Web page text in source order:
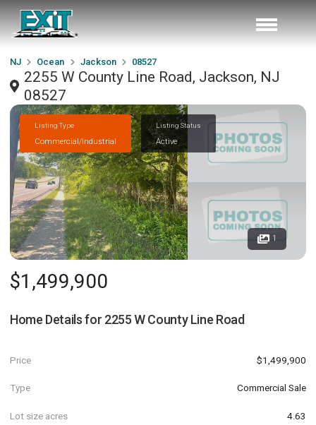
NJ Ocean Jackson 08527
2255 W County Line Road, Jackson, NJ
08527
Listing Type
Commercial/Industrial
Listing Status
Active
1
$1,499,900
Home Details for 2255 W County Line Road
Price $1,499,900
Type Commercial Sale
Lot size acres 4.63